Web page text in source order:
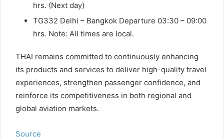
hrs. (Next day)
TG332 Delhi – Bangkok Departure 03:30 – 09:00
hrs. Note: All times are local.
THAI remains committed to continuously enhancing
its products and services to deliver high-quality travel
experiences, strengthen passenger confidence, and
reinforce its competitiveness in both regional and
global aviation markets.
Source